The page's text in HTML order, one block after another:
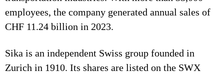
employees, the company generated annual sales of
CHF 11.24 billion in 2023.
Sika is an independent Swiss group founded in
Zurich in 1910. Its shares are listed on the SWX